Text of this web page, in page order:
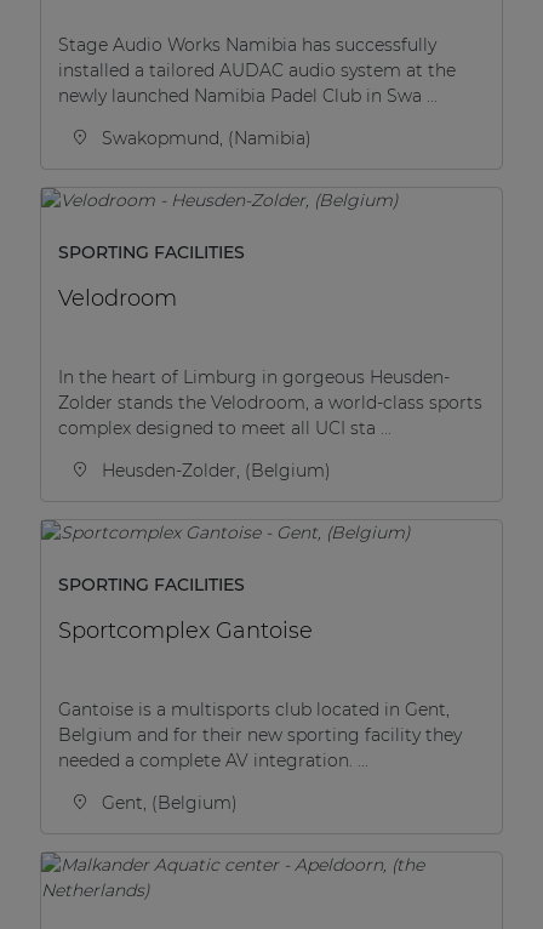
Stage Audio Works Namibia has successfully
installed a tailored AUDAC audio system at the
newly launched Namibia Padel Club in Swa ...
Swakopmund, (Namibia)
SPORTING FACILITIES
Velodroom
In the heart of Limburg in gorgeous Heusden-
Zolder stands the Velodroom, a world-class sports
complex designed to meet all UCI sta ...
Heusden-Zolder, (Belgium)
SPORTING FACILITIES
Sportcomplex Gantoise
Gantoise is a multisports club located in Gent,
Belgium and for their new sporting facility they
needed a complete AV integration. ...
Gent, (Belgium)